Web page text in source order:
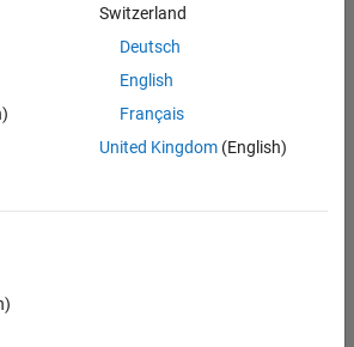
Switzerland
Deutsch
English
Français
United Kingdom(English)